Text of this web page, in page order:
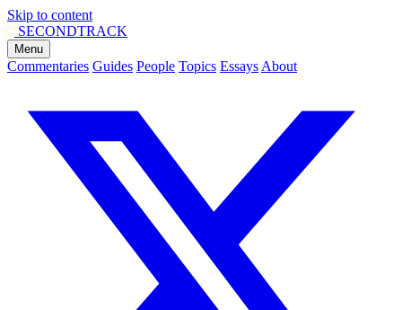
Skip to content
SECONDTRACK
Menu
Commentaries Guides People Topics Essays About